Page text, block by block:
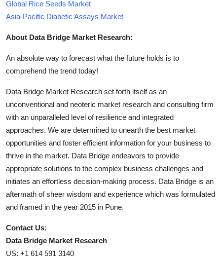
Global Rice Seeds Market
Asia-Pacific Diabetic Assays Market
About Data Bridge Market Research:
An absolute way to forecast what the future holds is to
comprehend the trend today!
Data Bridge Market Research set forth itself as an
unconventional and neoteric market research and consulting firm
with an unparalleled level of resilience and integrated
approaches. We are determined to unearth the best market
opportunities and foster efficient information for your business to
thrive in the market. Data Bridge endeavors to provide
appropriate solutions to the complex business challenges and
initiates an effortless decision-making process. Data Bridge is an
aftermath of sheer wisdom and experience which was formulated
and framed in the year 2015 in Pune.
Contact Us:
Data Bridge Market Research
US: +1 614 591 3140